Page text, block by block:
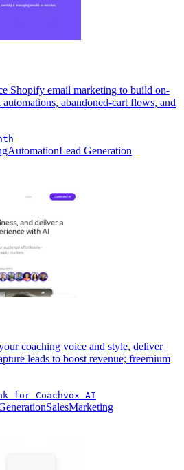
Shopify email marketing to build on-
abandoned-cart flows, and
AutomationLead Generation
coaching voice and style, deliver
leads to boost revenue; freemium
Coachvox AI
SalesMarketing